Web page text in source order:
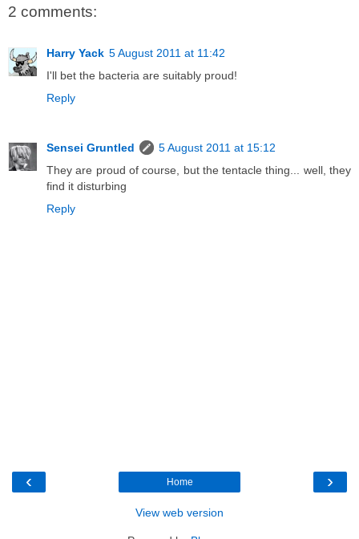
2 comments:
Harry Yack 5 August 2011 at 11:42
I'll bet the bacteria are suitably proud!
Reply
Sensei Gruntled
5 August 2011 at 15:12
They are proud of course, but the tentacle thing... well, they
find it disturbing
Reply
‹ ›
Home
View web version